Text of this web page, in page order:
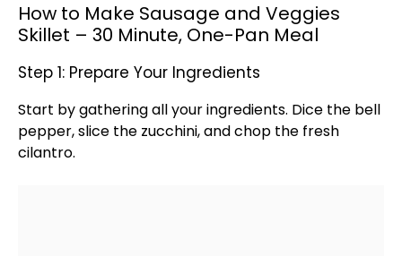
How to Make Sausage and Veggies
Skillet – 30 Minute, One-Pan Meal
Step 1: Prepare Your Ingredients
Start by gathering all your ingredients. Dice the bell
pepper, slice the zucchini, and chop the fresh
cilantro.